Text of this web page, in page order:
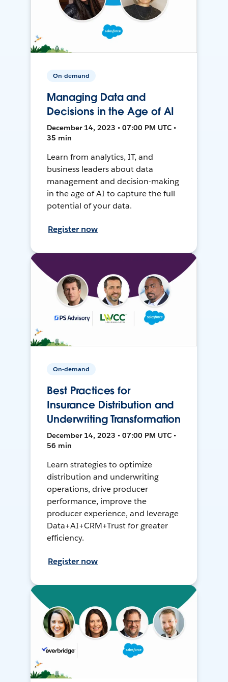
On-demand
Managing Data and
Decisions in the Age of AI
December 14, 2023 • 07:00 PM UTC •
35 min
Learn from analytics, IT, and
business leaders about data
management and decision-making
in the age of AI to capture the full
potential of your data.
Register now
On-demand
Best Practices for
Insurance Distribution and
Underwriting Transformation
December 14, 2023 • 07:00 PM UTC •
56 min
Learn strategies to optimize
distribution and underwriting
operations, drive producer
performance, improve the
producer experience, and leverage
Data+AI+CRM+Trust for greater
efficiency.
Register now